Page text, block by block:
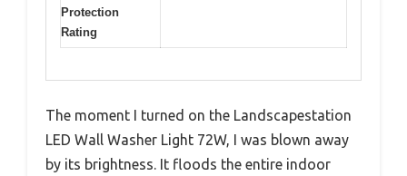
Protection
Rating
The moment I turned on the Landscapestation
LED Wall Washer Light 72W, I was blown away
by its brightness. It floods the entire indoor